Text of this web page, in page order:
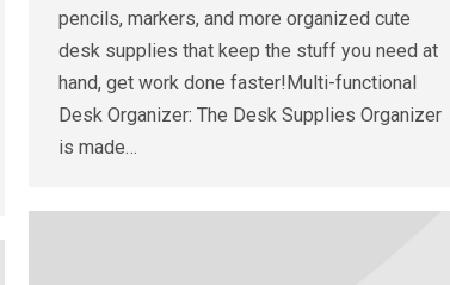
pencils, markers, and more organized cute
desk supplies that keep the stuff you need at
hand, get work done faster!Multi-functional
Desk Organizer: The Desk Supplies Organizer
is made…